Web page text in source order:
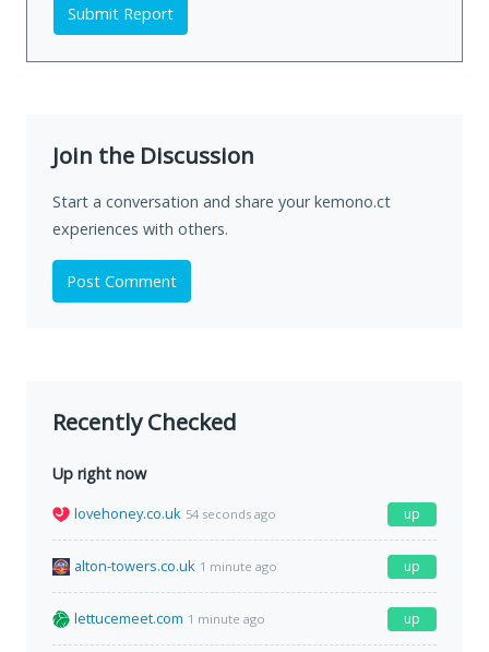
Submit Report
Join the Discussion
Start a conversation and share your kemono.ct
experiences with others.
Post Comment
Recently Checked
Up right now
lovehoney.co.uk 54 seconds ago up
alton-towers.co.uk 1 minute ago up
lettucemeet.com 1 minute ago up